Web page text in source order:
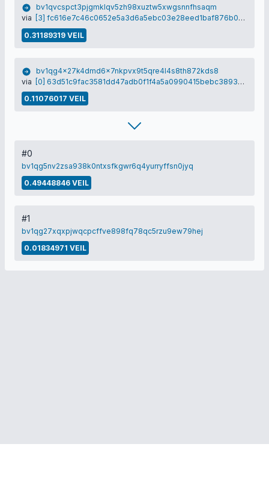
bv1qvcspct3pjgmklqv5zh98xuztw5xwgsnnfhsaqm
via
[3] fc616e7c46c0652e5a3d6a5ebc03e28eed1baf876b0366d25b3b84db67539a66
0.31189319 VEIL
bv1qg4x27k4dmd6x7nkpvx9t5qre4l4s8th872kds8
via [0] 63d51c9fac3581dd47adb0f1f4a5a0990415bebc3893d22e60756788ae55a3a7
0.11076017 VEIL
#0
bv1qg5nv2zsa938k0ntxsfkgwr6q4yurryffsn0jyq
0.49448846 VEIL
#1
bv1qg27xqxpjwqcpcffve898fq78qc5rzu9ew79hej
0.01834971 VEIL